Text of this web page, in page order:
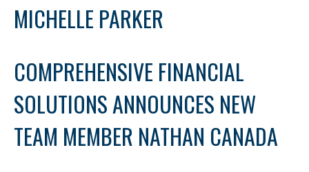
MICHELLE PARKER
COMPREHENSIVE FINANCIAL
SOLUTIONS ANNOUNCES NEW
TEAM MEMBER NATHAN CANADA